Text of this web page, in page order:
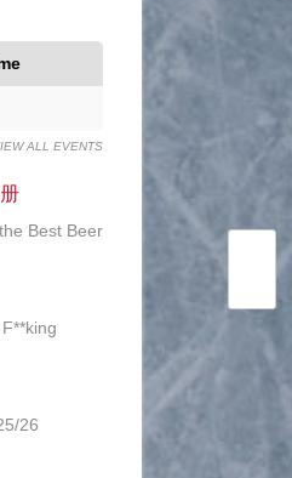
ALL EVENTS
Best Beer
26